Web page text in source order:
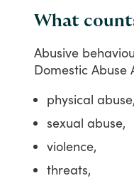
What
Abusive
Domestic Abuse
physical abuse,
sexual abuse,
violence,
threats,